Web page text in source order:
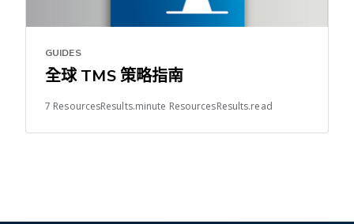
GUIDES
全球 TMS 策略指南
7 ResourcesResults.minute ResourcesResults.read